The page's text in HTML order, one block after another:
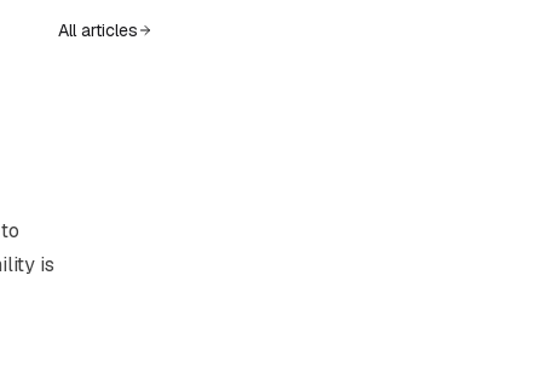
is
courage with strategy, protection and narrative
All articles